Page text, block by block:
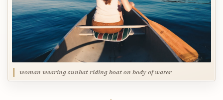
woman wearing sunhat riding boat on body of water